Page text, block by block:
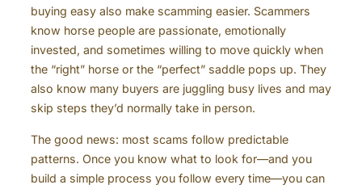
buying easy also make scamming easier. Scammers
know horse people are passionate, emotionally
invested, and sometimes willing to move quickly when
the “right” horse or the “perfect” saddle pops up. They
also know many buyers are juggling busy lives and may
skip steps they’d normally take in person.
The good news: most scams follow predictable
patterns. Once you know what to look for—and you
build a simple process you follow every time—you can